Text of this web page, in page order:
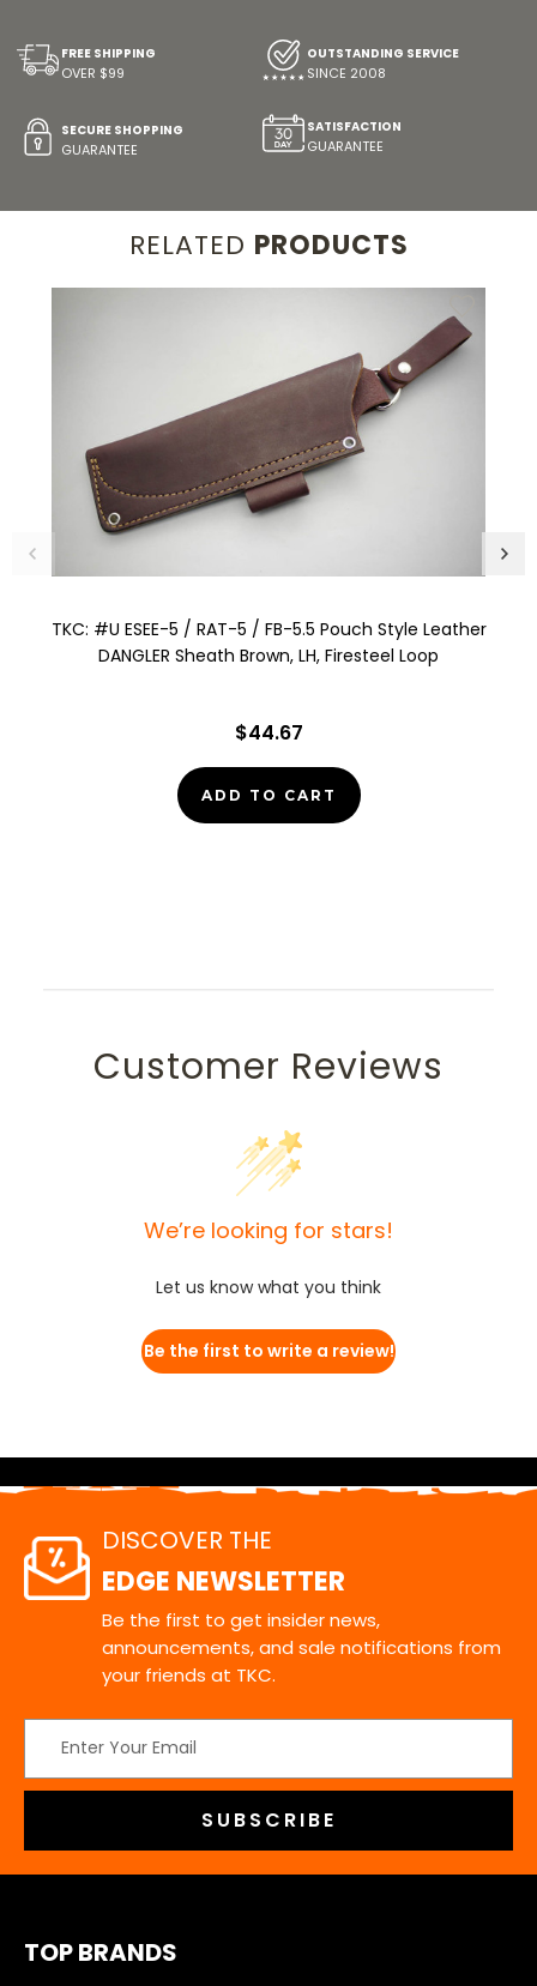
FREE SHIPPING
OVER $99
OUTSTANDING SERVICE
SINCE 2008
SECURE SHOPPING
GUARANTEE
SATISFACTION
GUARANTEE
RELATED PRODUCTS
TKC: #U ESEE-5 / RAT-5 / FB-5.5 Pouch Style Leather
DANGLER Sheath Brown, LH, Firesteel Loop
$44.67
ADD TO CART
Customer Reviews
We’re looking for stars!
Let us know what you think
Be the first to write a review!
DISCOVER THE
EDGE NEWSLETTER
Be the first to get insider news,
announcements, and sale notifications from
your friends at TKC.
Address
TOP BRANDS